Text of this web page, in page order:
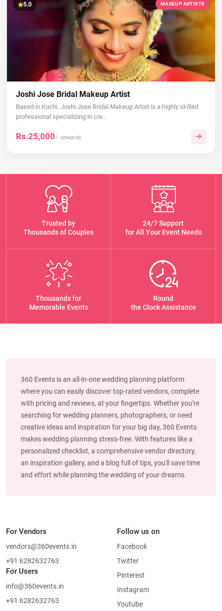
5.0 MAKEUP ARTISTS
Joshi Jose Bridal Makeup Artist
Based in Kochi, Joshi Jose Bridal Makeup Artist is a highly skilled
professional specializing in cre...
Rs.25,000/- onwards
Trusted by
Thousands of Couples
24/7 Support
for All Your Event Needs
Thousands for
Memorable Events
Round
the Clock Assistance
360 Events is an all-in-one wedding planning platform
where you can easily discover top-rated vendors, complete
with pricing and reviews, at your fingertips. Whether you're
searching for wedding planners, photographers, or need
creative ideas and inspiration for your big day, 360 Events
makes wedding planning stress-free. With features like a
personalized checklist, a comprehensive vendor directory,
an inspiration gallery, and a blog full of tips, you'll save time
and effort while planning the wedding of your dreams.
For Vendors
vendors@360events.in
+91 6282632763
For Users
info@360events.in
+91 6282632763
Follow us on
Facebook
Twitter
Pinterest
Instagram
Youtube